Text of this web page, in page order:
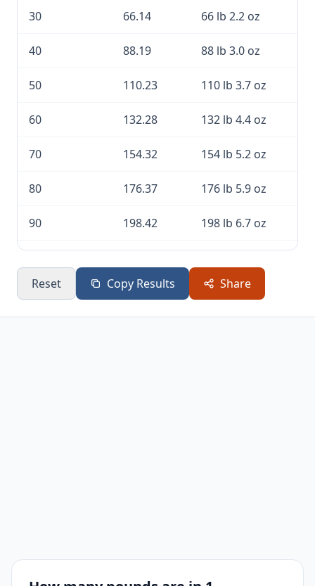
30 66.14 66 lb 2.2 oz
40 88.19 88 lb 3.0 oz
50 110.23 110 lb 3.7 oz
60 132.28 132 lb 4.4 oz
70 154.32 154 lb 5.2 oz
80 176.37 176 lb 5.9 oz
90 198.42 198 lb 6.7 oz
110 242.51 242 lb 8.1 oz
Reset Copy Results Share